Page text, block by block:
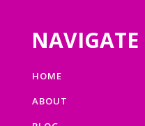
NAVIGATE
HOME
ABOUT